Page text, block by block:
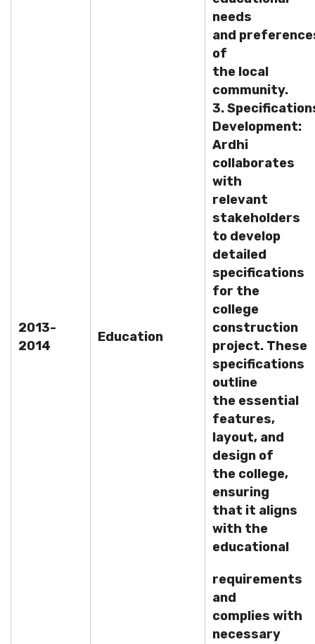
2013-
2014
Education
needs
and
of
the local
community.
3.
Development:
Ardhi
collaborates
with
relevant
stakeholders
to develop
detailed
specifications
for the
college
construction
project. These
specifications
outline
the essential
features,
layout, and
design of
the college,
ensuring
that it aligns
with the
educational
requirements
and
complies with
necessary